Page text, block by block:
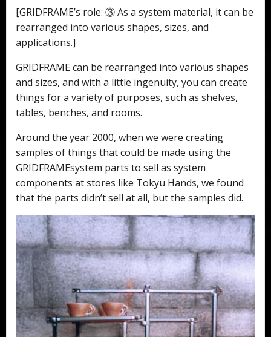
[GRIDFRAME’s role: ③ As a system material, it can be
rearranged into various shapes, sizes, and
applications.]
GRIDFRAME can be rearranged into various shapes
and sizes, and with a little ingenuity, you can create
things for a variety of purposes, such as shelves,
tables, benches, and rooms.
Around the year 2000, when we were creating
samples of things that could be made using the
GRIDFRAMEsystem parts to sell as system
components at stores like Tokyu Hands, we found
that the parts didn’t sell at all, but the samples did.